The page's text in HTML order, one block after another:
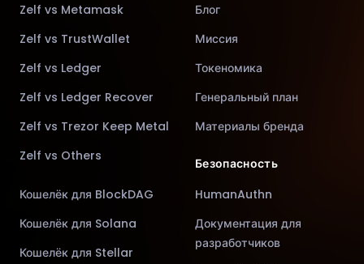
Zelf vs Metamask
Zelf vs TrustWallet
Zelf vs Ledger
Zelf vs Ledger Recover
Zelf vs Trezor Keep Metal
Zelf vs Others
Кошелёк для BlockDAG
Кошелёк для Solana
Кошелёк для Stellar
Блог
Миссия
Токеномика
Генеральный план
Материалы бренда
Безопасность
HumanAuthn
Документация для
разработчиков